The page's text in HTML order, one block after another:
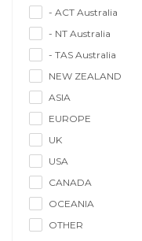
- ACT Australia
- NT Australia
- TAS Australia
NEW ZEALAND
ASIA
EUROPE
UK
USA
CANADA
OCEANIA
OTHER